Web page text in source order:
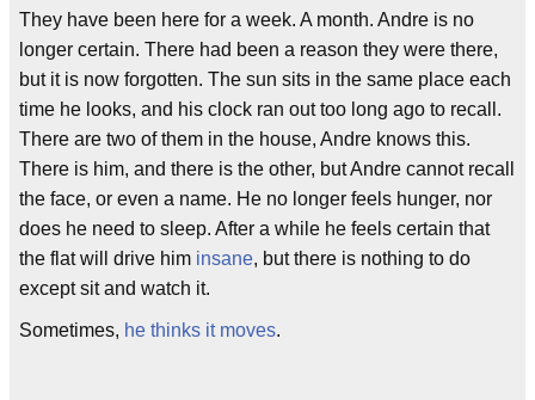
They have been here for a week. A month. Andre is no
longer certain. There had been a reason they were there,
but it is now forgotten. The sun sits in the same place each
time he looks, and his clock ran out too long ago to recall.
There are two of them in the house, Andre knows this.
There is him, and there is the other, but Andre cannot recall
the face, or even a name. He no longer feels hunger, nor
does he need to sleep. After a while he feels certain that
the flat will drive him insane, but there is nothing to do
except sit and watch it.
Sometimes, he thinks it moves.